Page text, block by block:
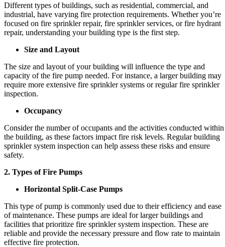
Different types of buildings, such as residential, commercial, and
industrial, have varying fire protection requirements. Whether you’re
focused on fire sprinkler repair, fire sprinkler services, or fire hydrant
repair, understanding your building type is the first step.
Size and Layout
The size and layout of your building will influence the type and
capacity of the fire pump needed. For instance, a larger building may
require more extensive fire sprinkler systems or regular fire sprinkler
inspection.
Occupancy
Consider the number of occupants and the activities conducted within
the building, as these factors impact fire risk levels. Regular building
sprinkler system inspection can help assess these risks and ensure
safety.
2. Types of Fire Pumps
Horizontal Split-Case Pumps
This type of pump is commonly used due to their efficiency and ease
of maintenance. These pumps are ideal for larger buildings and
facilities that prioritize fire sprinkler system inspection. These are
reliable and provide the necessary pressure and flow rate to maintain
effective fire protection.